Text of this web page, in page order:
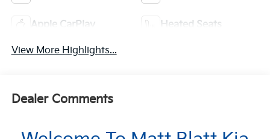
Apple CarPlay Heated Seats
View More Highlights...
Dealer Comments